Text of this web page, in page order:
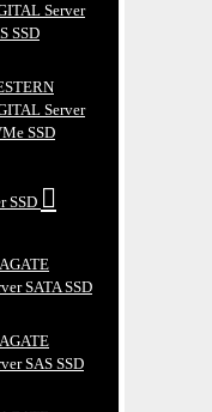
Server
SSD
Server
SSD
SSD
SATA SSD
SAS SSD